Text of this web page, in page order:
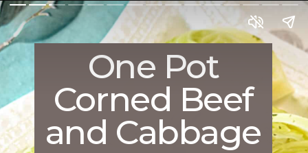
One Pot
Corned Beef
and Cabbage